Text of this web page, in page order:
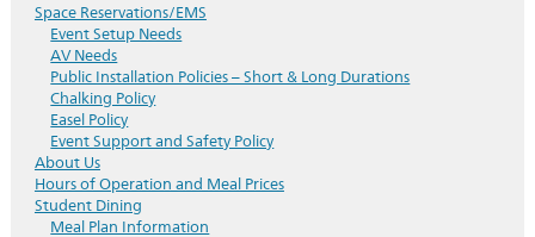
Space Reservations/EMS
Event Setup Needs
AV Needs
Public Installation Policies – Short & Long Durations
Chalking Policy
Easel Policy
Event Support and Safety Policy
About Us
Hours of Operation and Meal Prices
Student Dining
Meal Plan Information